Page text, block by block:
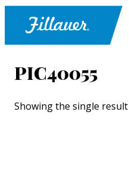
PIC40055
Showing the single result